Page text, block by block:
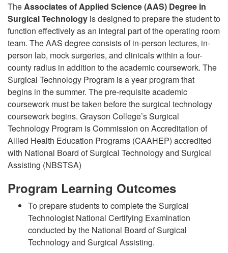
TheAssociates of Applied Science (AAS) Degree in
Surgical Technology is designed to prepare the student to
function effectively as an integral part of the operating room
team. The AAS degreeconsistsof in-person lectures, in-
person lab, mock surgeries, and clinicals within a four-
county radius in addition to the academic coursework. The
Surgical Technology Program is a year program that
begins in the summer. The pre-requisite academic
coursework must be taken before the surgical technology
coursework begins. Grayson College’s Surgical
Technology Program is Commission on Accreditation of
Allied Health Education Programs (CAAHEP) accredited
with National Board of Surgical Technology and Surgical
Assisting (NBSTSA)
Program Learning Outcomes
To prepare students to complete the Surgical
Technologist National Certifying Examination
conducted by the National Board of Surgical
Technology and Surgical Assisting.